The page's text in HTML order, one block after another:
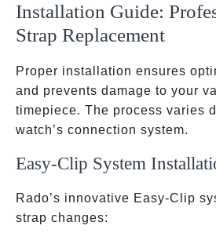
Installation Guide:
Strap Replacement
Proper installation ensures
and prevents damage to your
timepiece. The process varies
watch’s connection system.
Easy-Clip System
Rado’s innovative Easy-Clip
strap changes: